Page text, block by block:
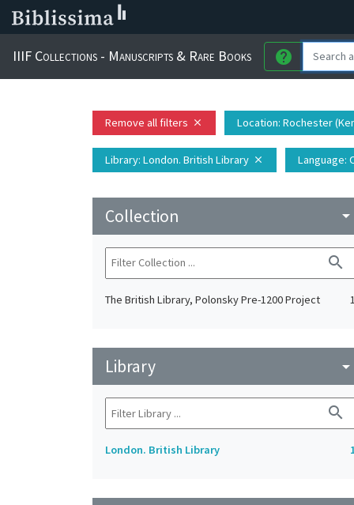
IIIF Collections - Manuscripts & Rare Books help
Remove all filters close Location: Rochester
Library: London. British Library close Language:
Collection arrow_drop_down
search
The British Library, Polonsky Pre-1200 Project 1
Library arrow_drop_down
search
London. British Library